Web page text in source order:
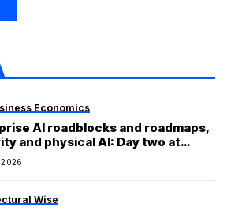
Economics
AI roadblocks and roadmaps,
and physical AI: Day two at
2026
Wise